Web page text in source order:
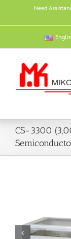
content
Need
CS-3300
